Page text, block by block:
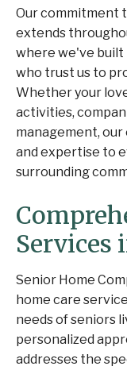
Our commitment
extends
where we've
who trust us to
Whether your
activities,
management,
and expertise to
surrounding
Services
Senior Home
home care
needs of seniors
personalized
addresses the